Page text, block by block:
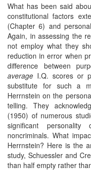
What has been said
constitutional factors
(Chapter 6) and
Again, in assessing the
not employ what they
reduction in error when
difference between
average I.Q. scores or
substitute for such a
Herrnstein on the
telling. They
(1950) of numerous
significant personality
noncriminals. What
Herrnstein? Here is the
study, Schuessler and
than half empty rather